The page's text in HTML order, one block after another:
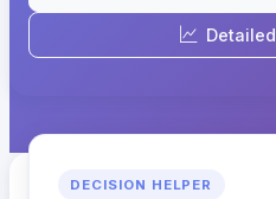
DECISION HELPER